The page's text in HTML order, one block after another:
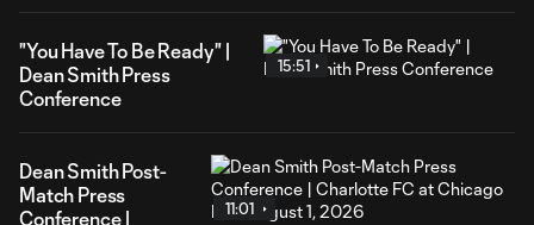
"You Have To Be Ready" |
Dean Smith Press
Conference
15:51
Dean Smith Post-
Match Press
Conference |
11:01